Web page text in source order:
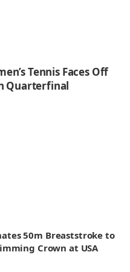
Tennis Faces Off
Quarterfinal
50m Breaststroke to
Crown at USA